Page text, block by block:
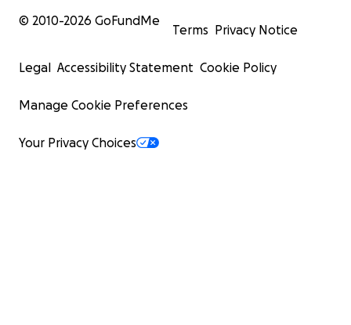
© 2010-2026 GoFundMe
Terms Privacy Notice
Legal Accessibility Statement Cookie Policy
Manage Cookie Preferences
Your Privacy Choices